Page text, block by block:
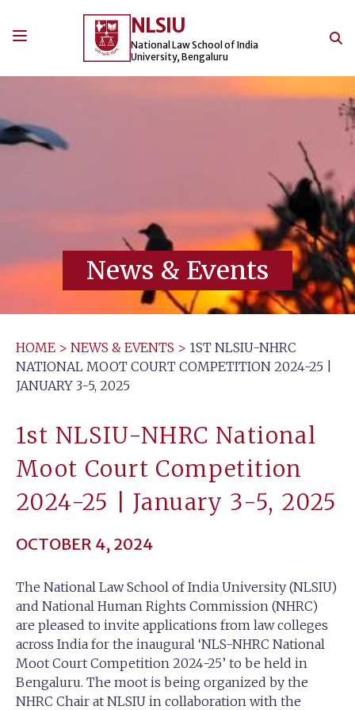
NLSIU
National Law School of India
University, Bengaluru
News & Events
HOME > NEWS & EVENTS > 1ST NLSIU-NHRC
NATIONAL MOOT COURT COMPETITION 2024-25 |
JANUARY 3-5, 2025
1st NLSIU-NHRC National
Moot Court Competition
2024-25 | January 3-5, 2025
OCTOBER 4, 2024
The National Law School of India University (NLSIU)
and National Human Rights Commission (NHRC)
are pleased to invite applications from law colleges
across India for the inaugural ‘NLS-NHRC National
Moot Court Competition 2024-25’ to be held in
Bengaluru. The moot is being organized by the
NHRC Chair at NLSIU in collaboration with the